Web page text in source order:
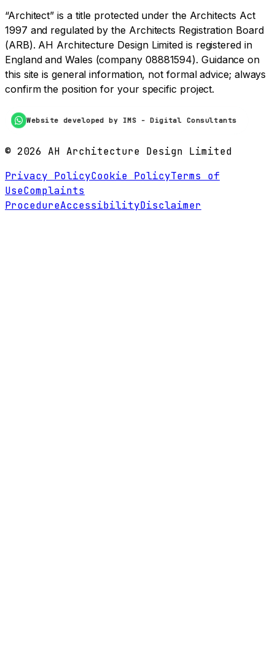
“Architect” is a title protected under the Architects Act
1997 and regulated by the Architects Registration Board
(ARB). AH Architecture Design Limited is registered in
England and Wales (company 08881594). Guidance on
this site is general information, not formal advice; always
confirm the position for your specific project.
Website developed by IMS - Digital Consultants
© 2026 AH Architecture Design Limited
Privacy PolicyCookie PolicyTerms of
UseComplaints
ProcedureAccessibilityDisclaimer